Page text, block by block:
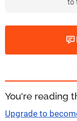
to
You're reading
Upgrade to